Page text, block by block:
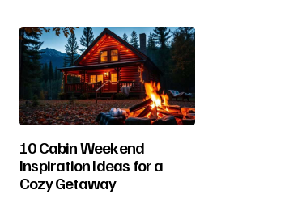
10 Cabin Weekend
Inspiration Ideas for a
Cozy Getaway